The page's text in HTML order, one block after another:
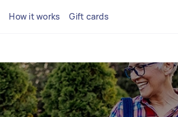
How it works Gift cards